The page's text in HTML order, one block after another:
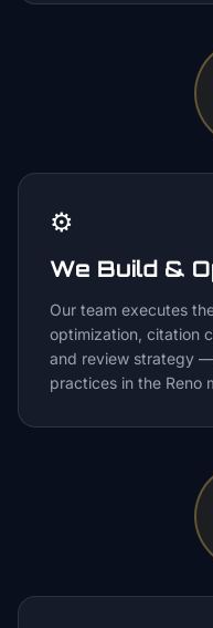
⚙️
We Build &
Our team executes
optimization, citation
and review strategy
practices in the Reno